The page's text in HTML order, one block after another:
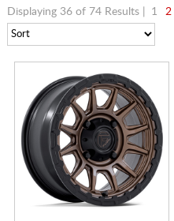
Displaying 36 of 74 Results | 1 2